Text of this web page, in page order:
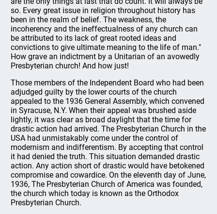
so. Every great issue in religion throughout history has
been in the realm of belief. The weakness, the
incoherency and the ineffectualness of any church can
be attributed to its lack of great rooted ideas and
convictions to give ultimate meaning to the life of man."
How grave an indictment by a Unitarian of an avowedly
Presbyterian church! And how just!
Those members of the Independent Board who had been
adjudged guilty by the lower courts of the church
appealed to the 1936 General Assembly, which convened
in Syracuse, N.Y. When their appeal was brushed aside
lightly, it was clear as broad daylight that the time for
drastic action had arrived. The Presbyterian Church in the
USA had unmistakably come under the control of
modernism and indifferentism. By accepting that control
it had denied the truth. This situation demanded drastic
action. Any action short of drastic would have betokened
compromise and cowardice. On the eleventh day of June,
1936, The Presbyterian Church of America was founded,
the church which today is known as the Orthodox
Presbyterian Church.